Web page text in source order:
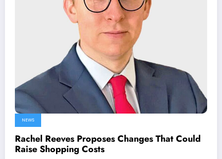
NEWS
Rachel Reeves Proposes Changes That Could
Raise Shopping Costs